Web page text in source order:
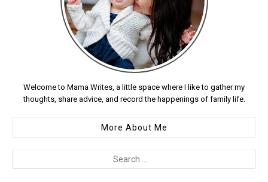
Welcome to Mama Writes, a little space where I like to gather my
thoughts, share advice, and record the happenings of family life.
More About Me